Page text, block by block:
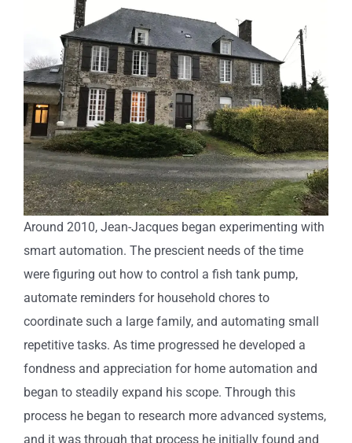
Around 2010, Jean-Jacques began experimenting with
smart automation. The prescient needs of the time
were figuring out how to control a fish tank pump,
automate reminders for household chores to
coordinate such a large family, and automating small
repetitive tasks. As time progressed he developed a
fondness and appreciation for home automation and
began to steadily expand his scope. Through this
process he began to research more advanced systems,
and it was through that process he initially found and